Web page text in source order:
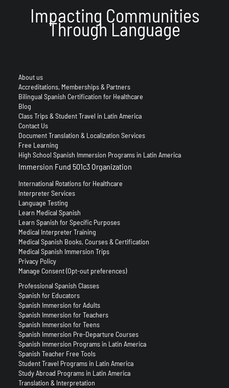
Impacting Communities
Through Language
About us
Accreditations, Memberships & Partners
Bilingual Spanish Certification for Healthcare
Blog
Class Trips & Student Travel in Latin America
Contact Us
Document Translation & Localization Services
Free Learning
High School Spanish Immersion Programs in Latin America
Immersion Fund 501c3 Organization
International Rotations for Healthcare
Interpreter Services
Language Testing
Learn Medical Spanish
Learn Spanish for Specific Purposes
Medical Interpreter Training
Medical Spanish Books, Courses & Certification
Medical Spanish Immersion Trips
Privacy Policy
Manage Consent (Opt-out preferences)
Professional Spanish Classes
Spanish for Educators
Spanish Immersion for Adults
Spanish Immersion for Teachers
Spanish Immersion for Teens
Spanish Immersion Pre-Departure Courses
Spanish Immersion Programs in Latin America
Spanish Teacher Free Tools
Student Travel Programs in Latin America
Study Abroad Programs in Latin America
Translation & Interpretation